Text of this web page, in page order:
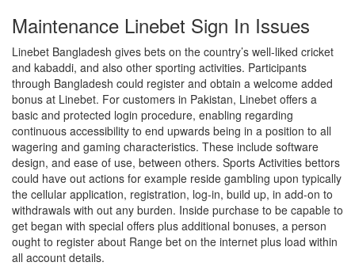
Maintenance Linebet Sign In Issues
Linebet Bangladesh gives bets on the country’s well-liked cricket
and kabaddi, and also other sporting activities. Participants
through Bangladesh could register and obtain a welcome added
bonus at Linebet. For customers in Pakistan, Linebet offers a
basic and protected login procedure, enabling regarding
continuous accessibility to end upwards being in a position to all
wagering and gaming characteristics. These include software
design, and ease of use, between others. Sports Activities bettors
could have out actions for example reside gambling upon typically
the cellular application, registration, log-in, build up, in add-on to
withdrawals with out any burden. Inside purchase to be capable to
get began with special offers plus additional bonuses, a person
ought to register about Range bet on the internet plus load within
all account details.